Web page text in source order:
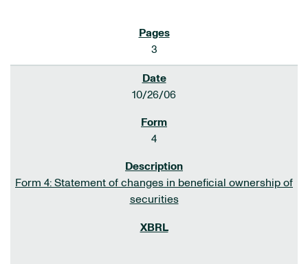
3
10/26/06
4
Form 4: Statement of changes in beneficial ownership of
securities